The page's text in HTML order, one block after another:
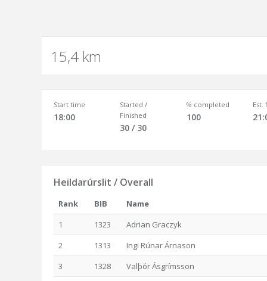
15,4 km
Start time
18:00
Started /
Finished
30 / 30
% completed
100
Est.
Heildarúrslit / Overall
Rank BIB
Name
1
1323
Adrian Graczyk
2
1313
Ingi Rúnar Árnason
3
1328
Valþór Ásgrímsson